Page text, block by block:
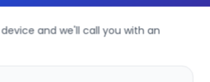
and we'll call you with an